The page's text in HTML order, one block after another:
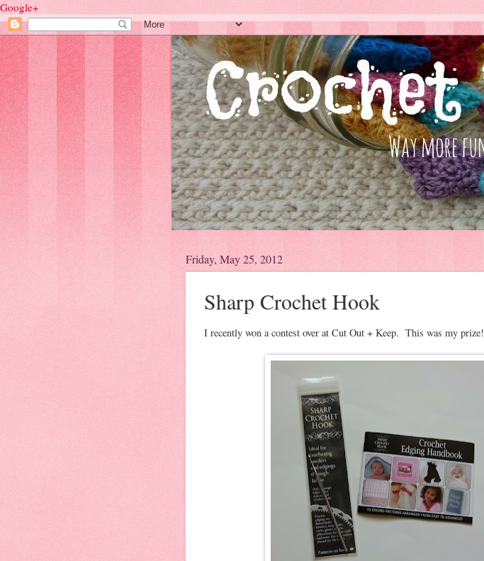
Google+
Friday, May 25, 2012
Sharp Crochet Hook
I recently won a contest over at Cut Out + Keep. This was my prize!